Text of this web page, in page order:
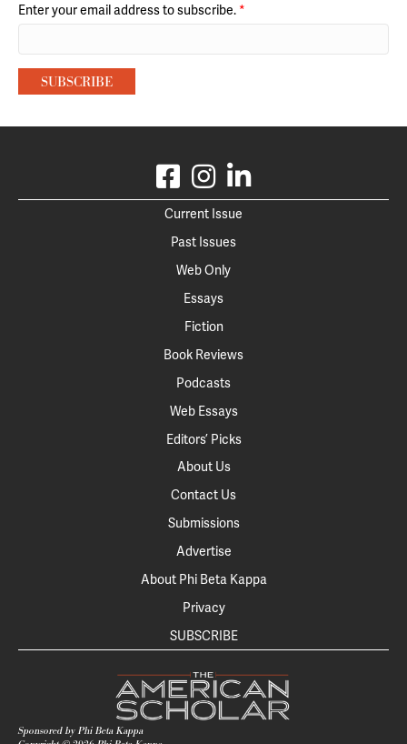
Enter your email address to subscribe. *
Current Issue
Past Issues
Web Only
Essays
Fiction
Book Reviews
Podcasts
Web Essays
Editors’ Picks
About Us
Contact Us
Submissions
Advertise
About Phi Beta Kappa
Privacy
SUBSCRIBE
Sponsored by Phi Beta Kappa